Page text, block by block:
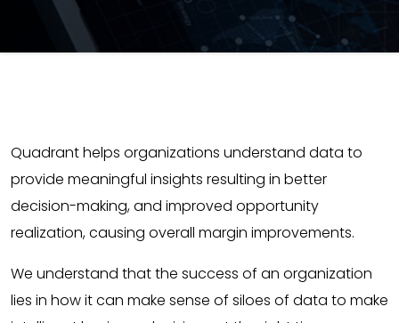
Quadrant helps organizations understand data to
provide meaningful insights resulting in better
decision-making, and improved opportunity
realization, causing overall margin improvements.
We understand that the success of an organization
lies in how it can make sense of siloes of data to make